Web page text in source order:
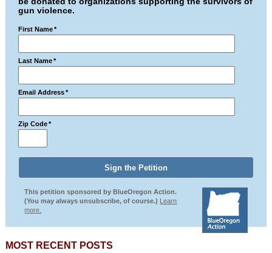
gun violence.
First Name *
Last Name *
Email Address *
Zip Code *
This petition sponsored by BlueOregon Action.
(You may always unsubscribe, of course.) Learn
more.
MOST RECENT POSTS